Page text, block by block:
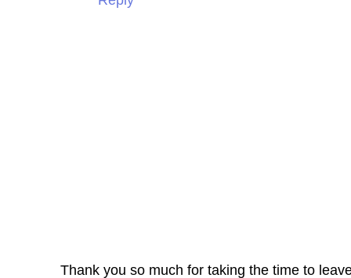
Thank you so much for taking the time to